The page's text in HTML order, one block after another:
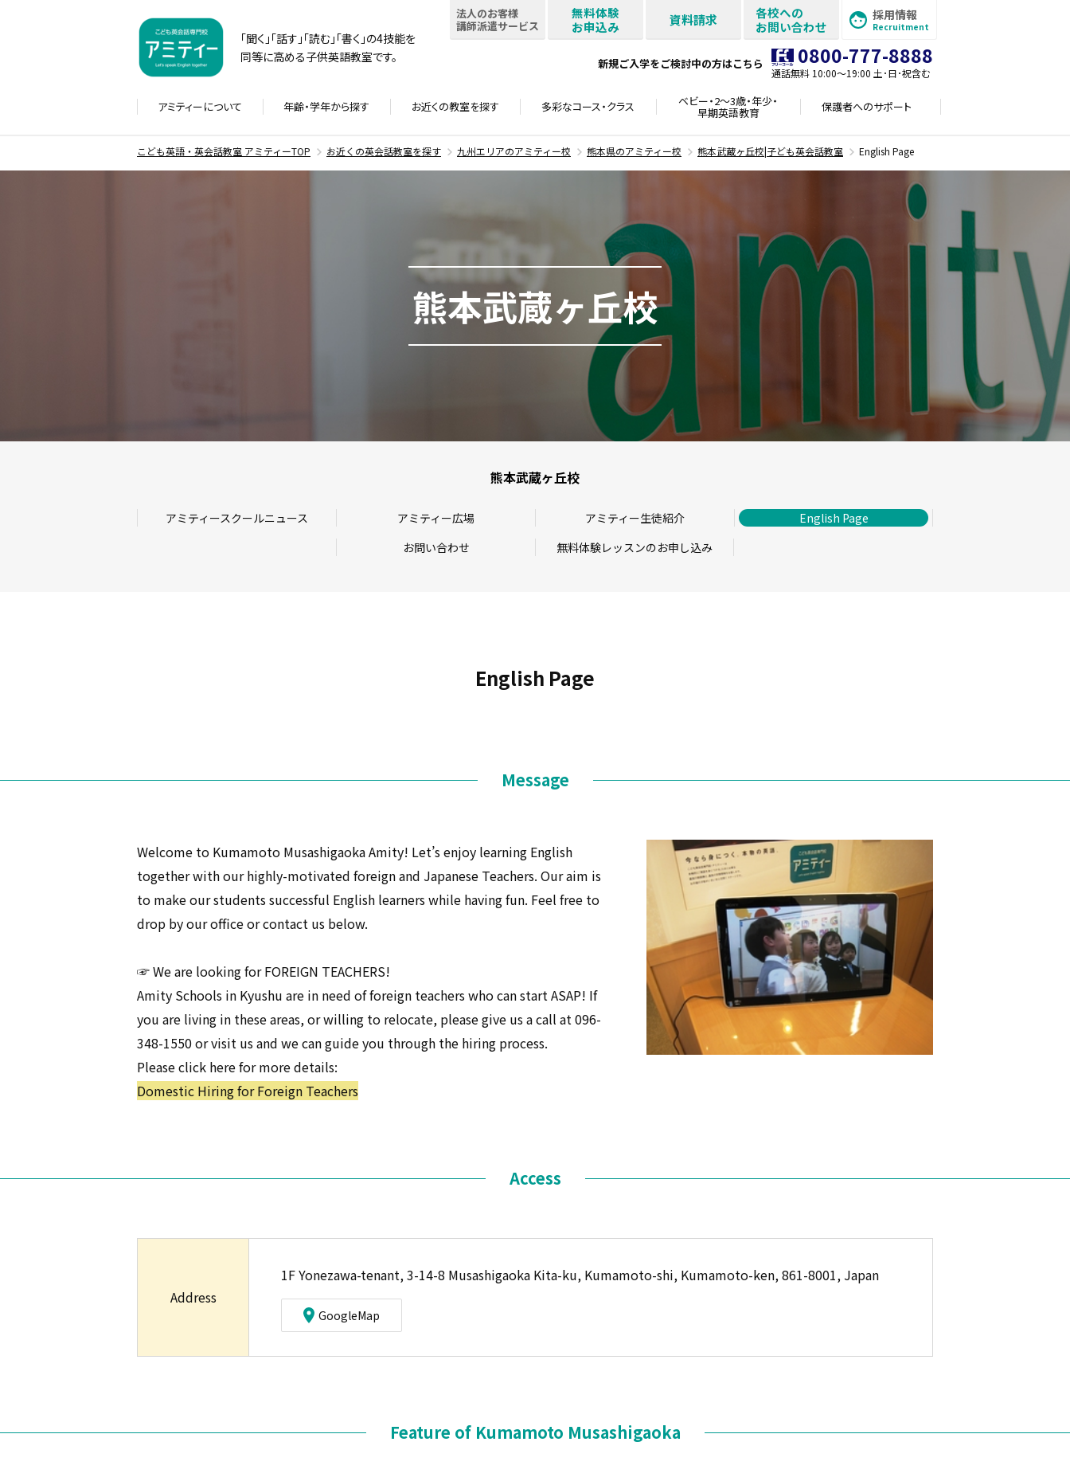
「聞く」「話す」「読む」「書く」の4技能を
同等に高める子供英語教室です。
法人のお客様
講師派遣サービス
無料体験
お申込み
資料請求
各校への
お問い合わせ
採用情報
Recruitment
新規ご入学をご検討中の方はこちら 0800-777-8888
通話無料 10:00〜19:00 土･日･祝含む
アミティーについて 年齢・学年から探す お近くの教室を探す 多彩なコース・クラス ベビー・2～3歳・年少・
早期英語教育 保護者へのサポート
こども英語・英会話教室 アミティーTOP お近くの英会話教室を探す 九州エリアのアミティー校 熊本県のアミティー校 熊本武蔵ヶ丘校|子ども英会話教室 English Page
熊本武蔵ヶ丘校
熊本武蔵ヶ丘校
アミティースクールニュース アミティー広場 アミティー生徒紹介
English Page
お問い合わせ
無料体験レッスンのお申し込み
English Page
Message
Welcome to Kumamoto Musashigaoka Amity! Let’s enjoy learning English
together with our highly-motivated foreign and Japanese Teachers. Our aim is
to make our students successful English learners while having fun. Feel free to
drop by our office or contact us below.
☞ We are looking for FOREIGN TEACHERS!
Amity Schools in Kyushu are in need of foreign teachers who can start ASAP! If
you are living in these areas, or willing to relocate, please give us a call at 096-
348-1550 or visit us and we can guide you through the hiring process.
Please click here for more details:
Domestic Hiring for Foreign Teachers
Access
Address
1F Yonezawa-tenant, 3-14-8 Musashigaoka Kita-ku, Kumamoto-shi, Kumamoto-ken, 861-8001, Japan
GoogleMap
Feature of Kumamoto Musashigaoka